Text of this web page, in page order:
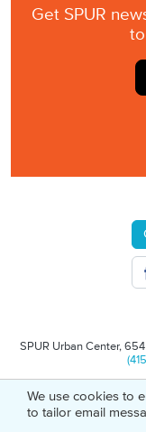
Get SPUR
SPUR Urban Center,
© 2026 SPURPrivacy
We use cookies to
to tailor email